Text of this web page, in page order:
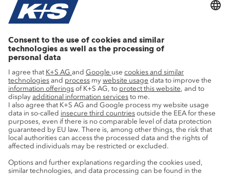
Current topics
Innovation
Sustainability
Service
Press contacts